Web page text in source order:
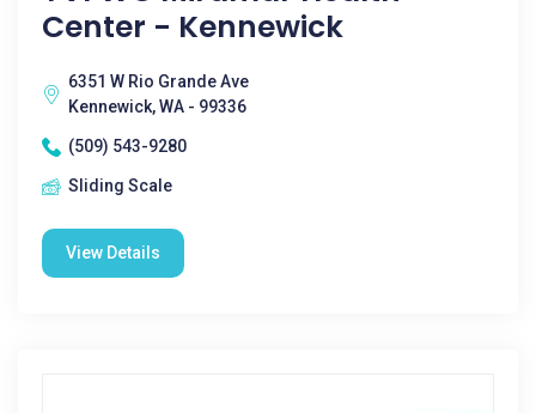
Center - Kennewick
6351 W Rio Grande Ave
Kennewick, WA - 99336
(509) 543-9280
Sliding Scale
View Details